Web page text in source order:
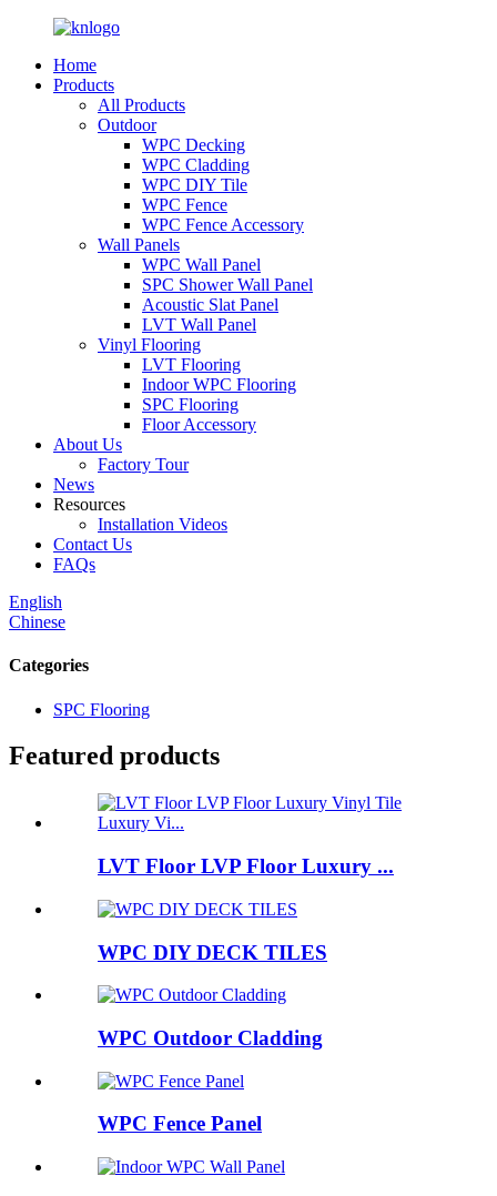
Home
Products
All Products
Outdoor
WPC Decking
WPC Cladding
WPC DIY Tile
WPC Fence
WPC Fence Accessory
Wall Panels
WPC Wall Panel
SPC Shower Wall Panel
Acoustic Slat Panel
LVT Wall Panel
Vinyl Flooring
LVT Flooring
Indoor WPC Flooring
SPC Flooring
Floor Accessory
About Us
Factory Tour
News
Resources
Installation Videos
Contact Us
FAQs
English
Chinese
Categories
SPC Flooring
Featured products
LVT Floor LVP Floor Luxury ...
WPC DIY DECK TILES
WPC Outdoor Cladding
WPC Fence Panel